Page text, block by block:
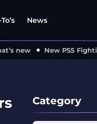
News
New PS5 Fighting
Category